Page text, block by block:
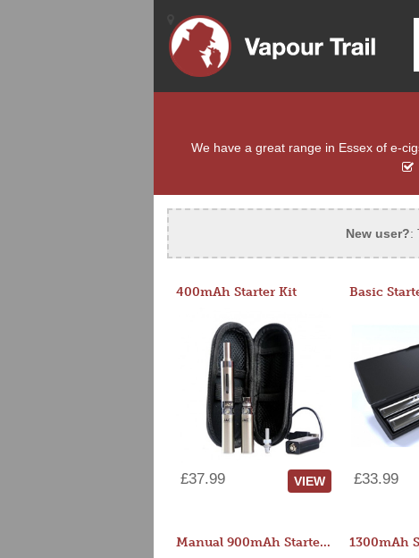
We have a great range in Essex of e-
New user?:
400mAh Starter Kit
£37.99 VIEW
Basic
£33.99
Manual 900mAh Starter Kit 1300mAh